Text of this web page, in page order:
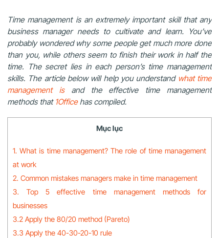
Time management is an extremely important skill that any
business manager needs to cultivate and learn. You’ve
probably wondered why some people get much more done
than you, while others seem to finish their work in half the
time. The secret lies in each person’s time management
skills. The article below will help you understand what time
management isand the effective time management
methods that 1Officehas compiled.
Mục lục
1. What is time management? The role of time management
at work
2. Common mistakes managers make in time management
3. Top 5 effective time management methods for
businesses
3.2 Apply the 80/20 method (Pareto)
3.3 Apply the 40-30-20-10 rule